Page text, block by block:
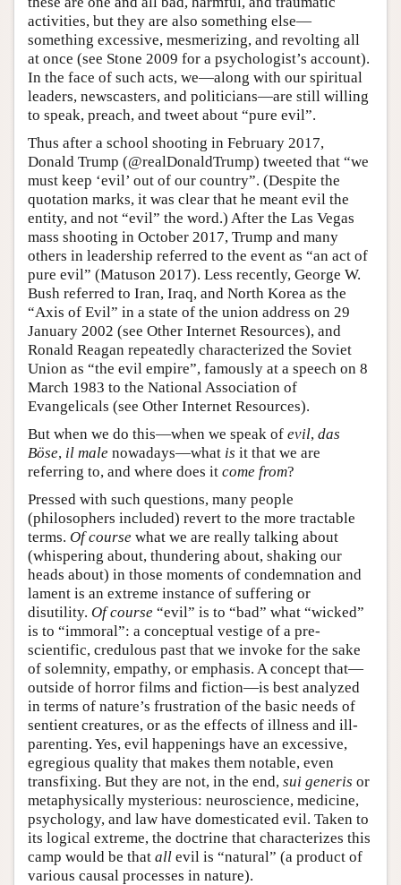
activities, but they are also something else—
something excessive, mesmerizing, and revolting all
at once (see Stone 2009 for a psychologist’s account).
In the face of such acts, we—along with our spiritual
leaders, newscasters, and politicians—are still willing
to speak, preach, and tweet about “pure evil”.
Thus after a school shooting in February 2017,
Donald Trump (@realDonaldTrump) tweeted that “we
must keep ‘evil’ out of our country”. (Despite the
quotation marks, it was clear that he meant evil the
entity, and not “evil” the word.) After the Las Vegas
mass shooting in October 2017, Trump and many
others in leadership referred to the event as “an act of
pure evil” (Matuson 2017). Less recently, George W.
Bush referred to Iran, Iraq, and North Korea as the
“Axis of Evil” in a state of the union address on 29
January 2002 (see Other Internet Resources), and
Ronald Reagan repeatedly characterized the Soviet
Union as “the evil empire”, famously at a speech on 8
March 1983 to the National Association of
Evangelicals (see Other Internet Resources).
But when we do this—when we speak of evil, das
Böse, il male nowadays—what is it that we are
referring to, and where does it come from?
Pressed with such questions, many people
(philosophers included) revert to the more tractable
terms. Of course what we are really talking about
(whispering about, thundering about, shaking our
heads about) in those moments of condemnation and
lament is an extreme instance of suffering or
disutility. Of course “evil” is to “bad” what “wicked”
is to “immoral”: a conceptual vestige of a pre-
scientific, credulous past that we invoke for the sake
of solemnity, empathy, or emphasis. A concept that—
outside of horror films and fiction—is best analyzed
in terms of nature’s frustration of the basic needs of
sentient creatures, or as the effects of illness and ill-
parenting. Yes, evil happenings have an excessive,
egregious quality that makes them notable, even
transfixing. But they are not, in the end, sui generis or
metaphysically mysterious: neuroscience, medicine,
psychology, and law have domesticated evil. Taken to
its logical extreme, the doctrine that characterizes this
camp would be that all evil is “natural” (a product of
various causal processes in nature).